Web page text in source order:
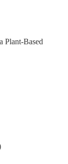
Plant-Based